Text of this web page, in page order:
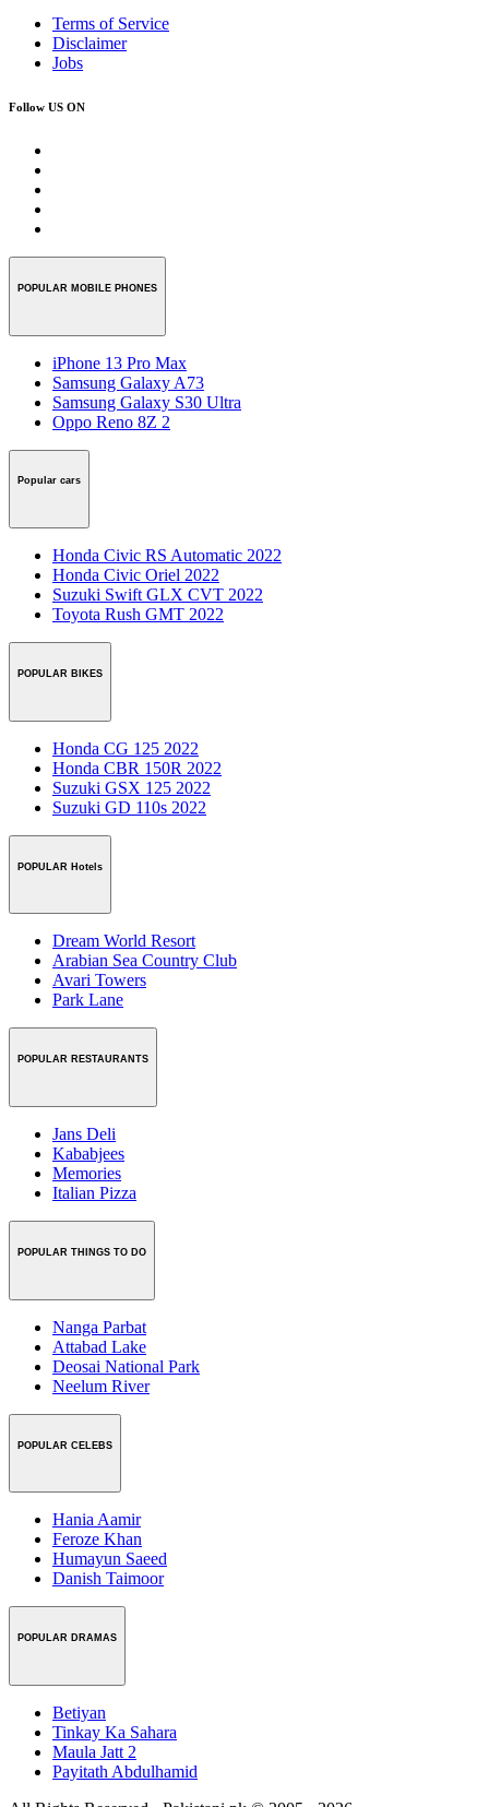
Terms of Service
Disclaimer
Jobs
Follow US ON
POPULAR MOBILE PHONES
iPhone 13 Pro Max
Samsung Galaxy A73
Samsung Galaxy S30 Ultra
Oppo Reno 8Z 2
Popular cars
Honda Civic RS Automatic 2022
Honda Civic Oriel 2022
Suzuki Swift GLX CVT 2022
Toyota Rush GMT 2022
POPULAR BIKES
Honda CG 125 2022
Honda CBR 150R 2022
Suzuki GSX 125 2022
Suzuki GD 110s 2022
POPULAR Hotels
Dream World Resort
Arabian Sea Country Club
Avari Towers
Park Lane
POPULAR RESTAURANTS
Jans Deli
Kababjees
Memories
Italian Pizza
POPULAR THINGS TO DO
Nanga Parbat
Attabad Lake
Deosai National Park
Neelum River
POPULAR CELEBS
Hania Aamir
Feroze Khan
Humayun Saeed
Danish Taimoor
POPULAR DRAMAS
Betiyan
Tinkay Ka Sahara
Maula Jatt 2
Payitath Abdulhamid